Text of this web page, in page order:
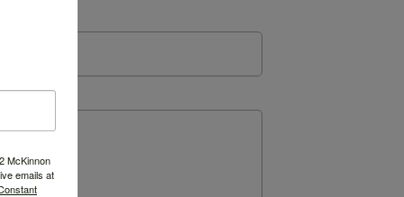
McKinnon
emails at